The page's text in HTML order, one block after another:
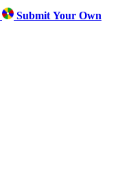
Submit Your Own